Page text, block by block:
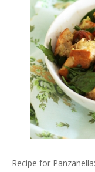
Recipe for Panzanella: